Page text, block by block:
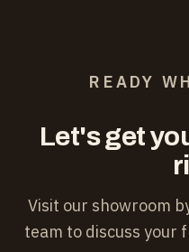
READY
Let's get
Visit our showroom
team to discuss your